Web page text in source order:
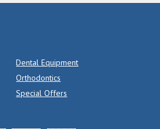
Dental Equipment
Orthodontics
Special Offers